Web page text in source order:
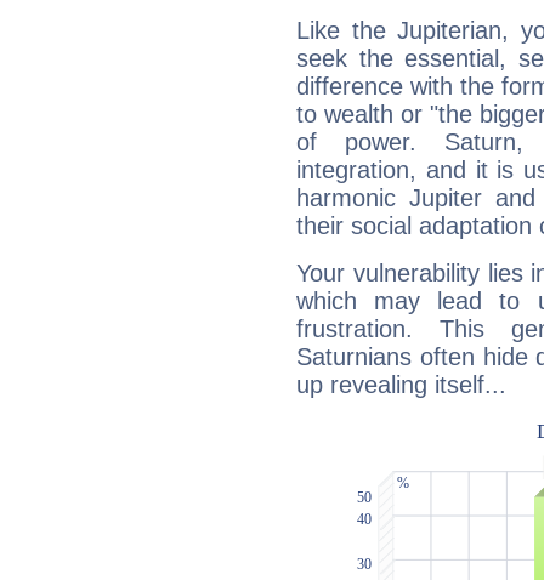
Like the Jupiterian,
seek the essential,
difference with the
to wealth or "the
of power. Saturn,
integration, and it is
harmonic Jupiter
their social adaptation
Your vulnerability lies
which may lead to
frustration. This
Saturnians often hide
up revealing itself...